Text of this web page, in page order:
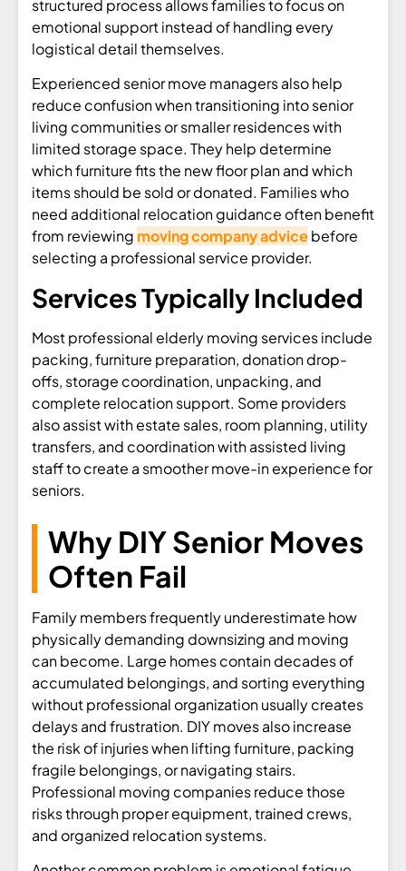
structured process allows families to focus on
emotional support instead of handling every
logistical detail themselves.
Experienced senior move managers also help
reduce confusion when transitioning into senior
living communities or smaller residences with
limited storage space. They help determine
which furniture fits the new floor plan and which
items should be sold or donated. Families who
need additional relocation guidance often benefit
from reviewing moving company advicebefore
selecting a professional service provider.
Services Typically Included
Most professional elderly moving services include
packing, furniture preparation, donation drop-
offs, storage coordination, unpacking, and
complete relocation support. Some providers
also assist with estate sales, room planning, utility
transfers, and coordination with assisted living
staff to create a smoother move-in experience for
seniors.
Why DIY Senior Moves
Often Fail
Family members frequently underestimate how
physically demanding downsizing and moving
can become. Large homes contain decades of
accumulated belongings, and sorting everything
without professional organization usually creates
delays and frustration. DIY moves also increase
the risk of injuries when lifting furniture, packing
fragile belongings, or navigating stairs.
Professional moving companies reduce those
risks through proper equipment, trained crews,
and organized relocation systems.